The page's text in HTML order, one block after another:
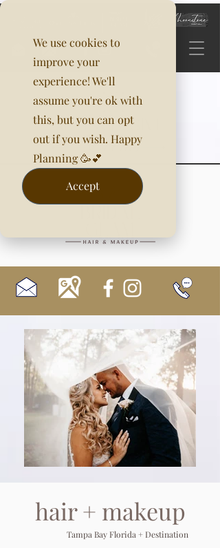
We use cookies to
improve your
experience! We'll
assume you're ok with
this, but you can opt
out if you wish. Happy
Planning 🥳💕
Accept
hair + makeup
Tampa Bay Florida + Destination